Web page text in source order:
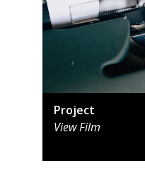
Project
View Film